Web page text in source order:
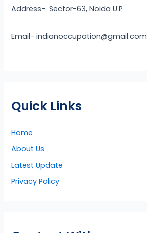
Address- Sector-63, Noida U.P
Email- indianoccupation@gmail.com
Quick Links
Home
About Us
Latest Update
Privacy Policy